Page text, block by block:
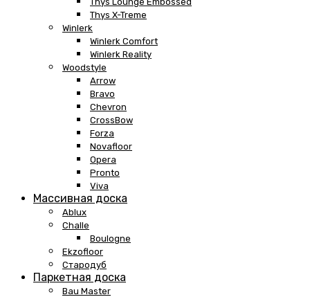
Thys X-Treme
Winlerk
Winlerk Comfort
Winlerk Reality
Woodstyle
Arrow
Bravo
Chevron
CrossBow
Forza
Novafloor
Opera
Pronto
Viva
Массивная доска
Ablux
Challe
Boulogne
Ekzofloor
Стародуб
Паркетная доска
Bau Master